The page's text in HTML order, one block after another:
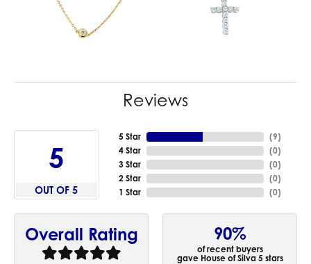
Reviews
5
OUT OF 5
5 Star
4 Star
3 Star
2 Star
1 Star
(9)
(0)
(0)
(0)
(0)
Overall Rating 90%
of recent buyers
gave House of Silva 5 stars